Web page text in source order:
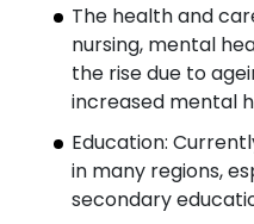
The health and
nursing, mental
the rise due to
increased mental
Education:
in many regions,
secondary